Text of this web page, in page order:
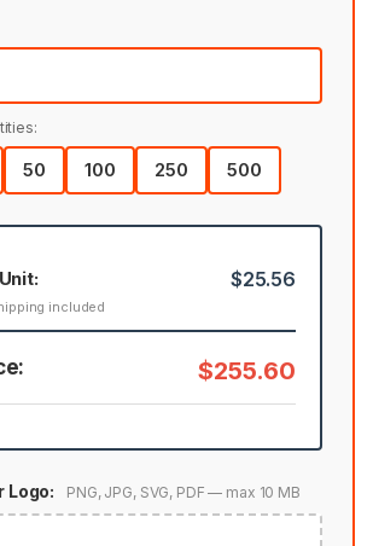
50 100 250 500
included
$25.56
$255.60
Logo: PNG, JPG, SVG, PDF — max 10 MB